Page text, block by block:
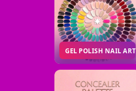
GEL POLISH NAIL ART